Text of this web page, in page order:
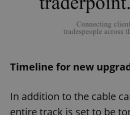
Timeline for new
In addition to the cable
entire track is set to be